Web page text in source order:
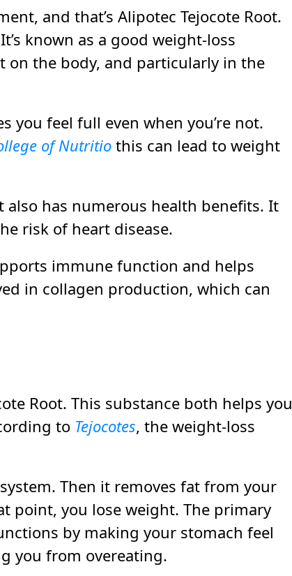
and that’s Alipotec Tejocote Root.
known as a good weight-loss
on the body, and particularly in the
you feel full even when you’re not.
of Nutritiothis can lead to weight
has numerous health benefits. It
risk of heart disease.
immune function and helps
in collagen production, which can
Root. This substance both helps you
to Tejocotes, the weight-loss
Then it removes fat from your
point, you lose weight. The primary
by making your stomach feel
you from overeating.